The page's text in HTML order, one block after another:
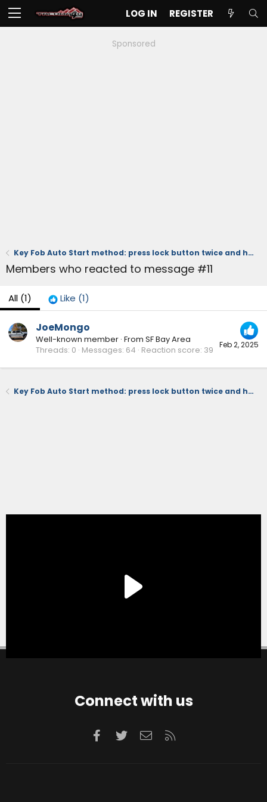
LOG IN REGISTER
Sponsored
Key Fob Auto Start method: press lock button twice and hold down on 3rd press
Members who reacted to message #11
All (1) Like (1)
Feb 2, 2025
JoeMongo
Well-known member · From SF Bay Area
Threads 0 Messages 64 Reaction score 39
Key Fob Auto Start method: press lock button twice and hold down on 3rd press
Connect with us
Facebook
TwitterContact us